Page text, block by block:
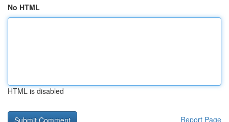
No HTML
HTML is disabled
Report Page